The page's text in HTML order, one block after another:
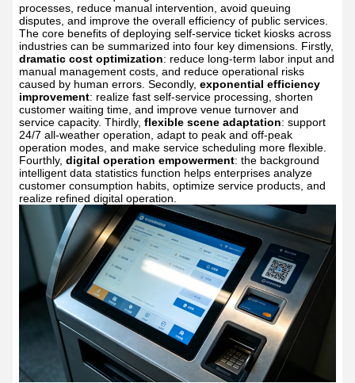
processes, reduce manual intervention, avoid queuing
disputes, and improve the overall efficiency of public services.
The core benefits of deploying self-service ticket kiosks across
industries can be summarized into four key dimensions. Firstly,
dramatic cost optimization: reduce long-term labor input and
manual management costs, and reduce operational risks
caused by human errors. Secondly, exponential efficiency
improvement: realize fast self-service processing, shorten
customer waiting time, and improve venue turnover and
service capacity. Thirdly, flexible scene adaptation: support
24/7 all-weather operation, adapt to peak and off-peak
operation modes, and make service scheduling more flexible.
Fourthly, digital operation empowerment: the background
intelligent data statistics function helps enterprises analyze
customer consumption habits, optimize service products, and
realize refined digital operation.